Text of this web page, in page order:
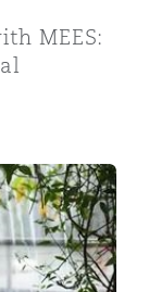
Trade Credit
MEES:
Wood -